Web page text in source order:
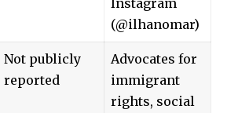
(@ilhanomar)
Not publicly
reported
Advocates for
immigrant
rights, social